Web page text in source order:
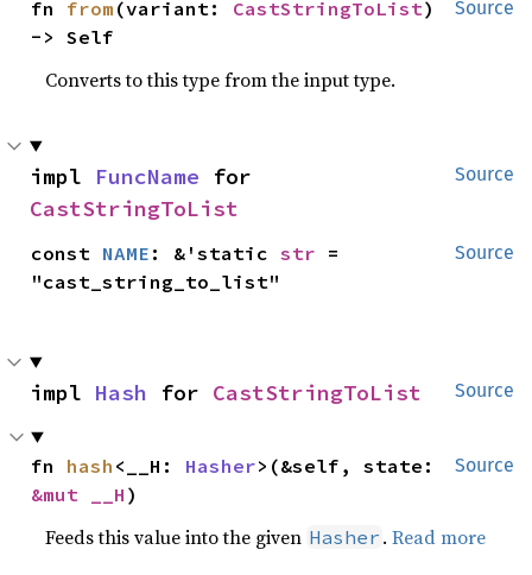
Source
fn from (variant: CastStringToList)
-> Self
Converts to this type from the input type.
Source
impl FuncName
CastStringToList
Source
const NAME : &'static str =
"cast_string_to_list"
Source
impl Hash for CastStringToList
Source
fn hash <__H: Hasher
&mut __H )
Feeds this value into the given Hasher .Read more